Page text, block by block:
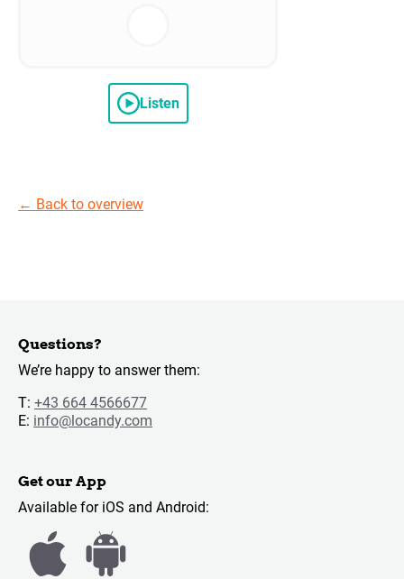
Listen
← Back to overview
Questions?
We’re happy to answer them:
T: +43 664 4566677
E: info@locandy.com
Get our App
Available for iOS and Android: